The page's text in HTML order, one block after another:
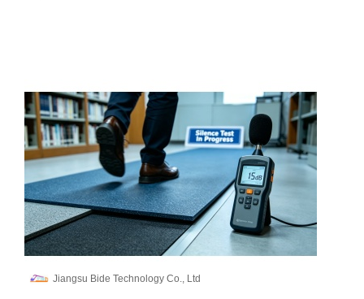
Jiangsu Bide Technology Co., Ltd